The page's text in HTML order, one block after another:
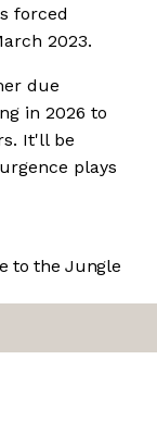
forced
2023.
due
in 2026 to
It'll be
plays
to the Jungle